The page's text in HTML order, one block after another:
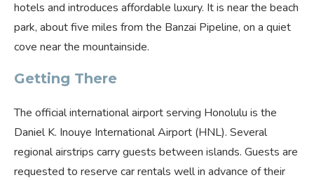
hotels and introduces affordable luxury. It is near the beach
park, about five miles from the Banzai Pipeline, on a quiet
cove near the mountainside.
Getting There
The official international airport serving Honolulu is the
Daniel K. Inouye International Airport (HNL). Several
regional airstrips carry guests between islands. Guests are
requested to reserve car rentals well in advance of their